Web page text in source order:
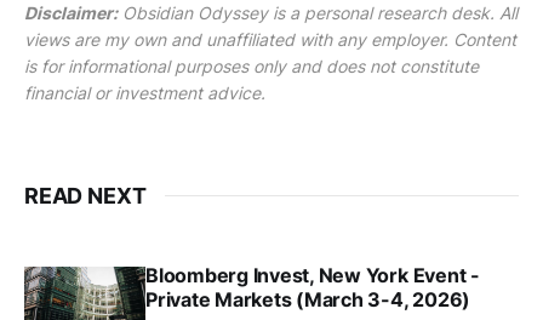
Disclaimer:Obsidian Odyssey is a personal research desk. All
views are my own and unaffiliated with any employer. Content
is for informational purposes only and does not constitute
financial or investment advice.
READ NEXT
Bloomberg Invest, New York Event -
Private Markets (March 3-4, 2026)